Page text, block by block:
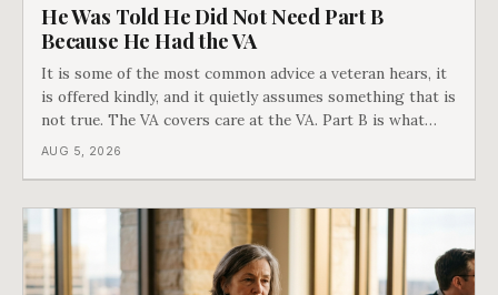
He Was Told He Did Not Need Part B
Because He Had the VA
It is some of the most common advice a veteran hears, it
is offered kindly, and it quietly assumes something that is
not true. The VA covers care at the VA. Part B is what
covers everything else, and the two were never designed
AUG 5, 2026